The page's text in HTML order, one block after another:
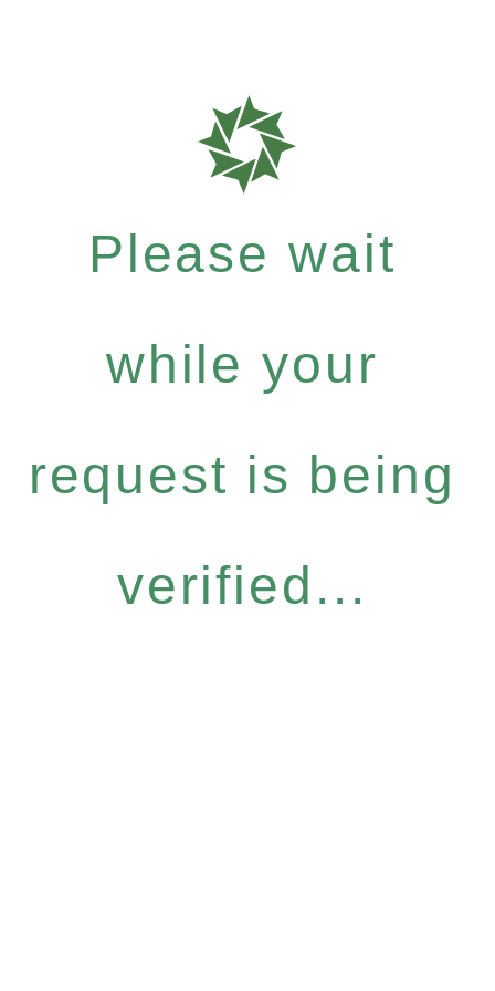
Please wait
while your
request is being
verified...